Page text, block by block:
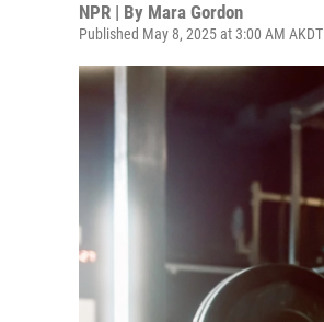
NPR | By Mara Gordon
Published May 8, 2025 at 3:00 AM AKDT